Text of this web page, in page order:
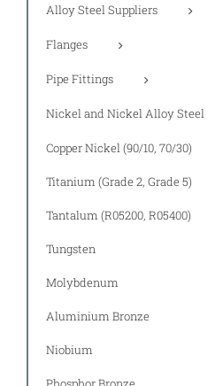
Alloy Steel Suppliers
Flanges
Pipe Fittings
Nickel and Nickel Alloy Steel
Copper Nickel (90/10, 70/30)
Titanium (Grade 2, Grade 5)
Tantalum (R05200, R05400)
Tungsten
Molybdenum
Aluminium Bronze
Niobium